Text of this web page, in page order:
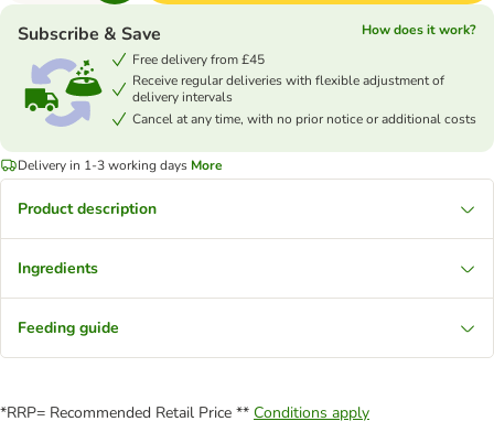
Subscribe & Save
How does it work?
Free delivery from £45
Receive regular deliveries with flexible adjustment of
delivery intervals
Cancel at any time, with no prior notice or additional costs
Delivery in 1-3 working days More
Product description
Ingredients
Feeding guide
*RRP= Recommended Retail Price ** Conditions apply